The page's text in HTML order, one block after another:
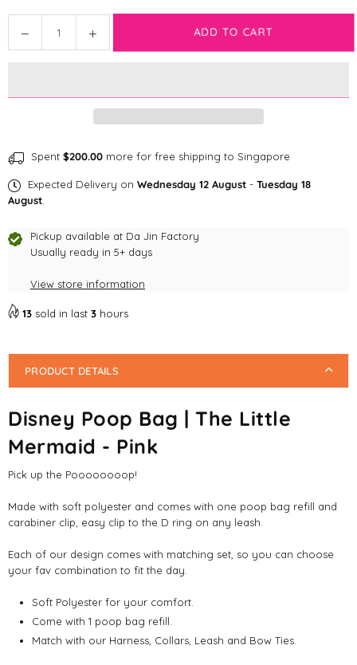
Decrease
quantity
Poop
Ariel
Little
Mermaid
Pink
Increase
quantity
Poop
Ariel
Little
Pink
ADD TO CART
Spent $200.00 more for free shipping to Singapore
Expected Delivery on Wednesday 12 August - Tuesday 18
August
Pickup available at Da Jin Factory
Usually ready in 5+ days
View store information
13 sold in last 3 hours
PRODUCT DETAILS
Disney Poop Bag | The Little
Mermaid - Pink
Pick up the Poooooooop!
Made with soft polyester and comes with one poop bag refill and
carabiner clip, easy clip to the D ring on any leash.
Each of our design comes with matching set, so you can choose
your fav combination to fit the day.
Soft Polyester for your comfort.
Come with 1 poop bag refill.
Match with our Harness, Collars, Leash and Bow Ties.